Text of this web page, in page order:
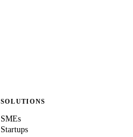
SOLUTIONS
SMEs
Startups